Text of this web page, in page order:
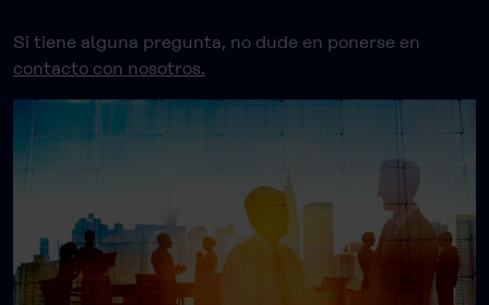
Si tiene alguna pregunta, no dude en ponerse en
contacto con nosotros.